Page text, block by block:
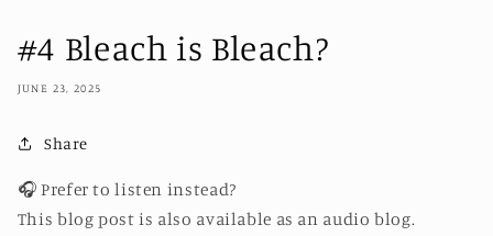
#4 Bleach is Bleach?
JUNE 23, 2025
Share
🎧 Prefer to listen instead?
This blog post is also available as an audio blog.